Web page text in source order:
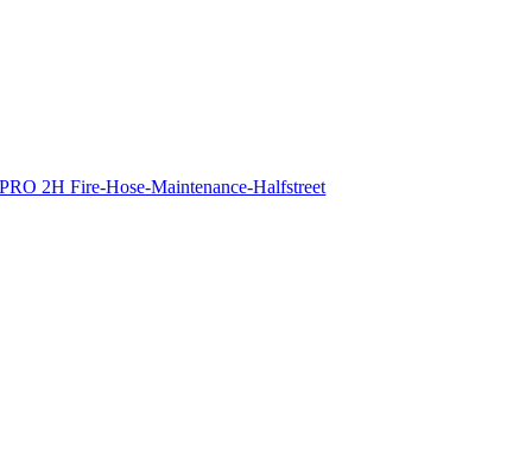
PRO 2H Fire-Hose-Maintenance-Halfstreet